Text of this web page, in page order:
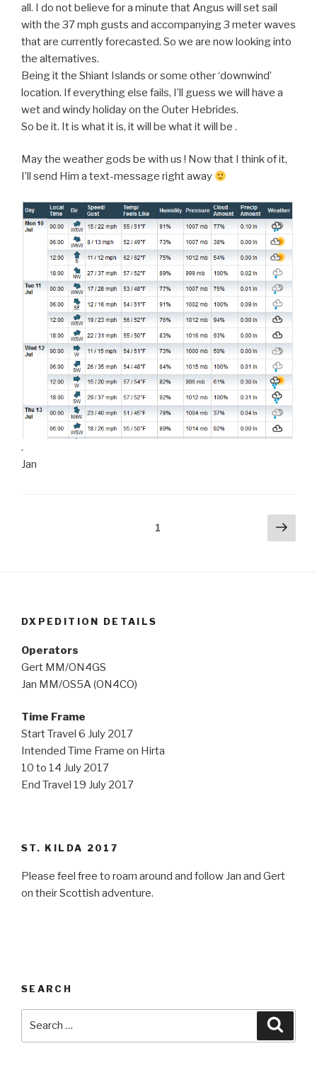
all. I do not believe for a minute that Angus will set sail
with the 37 mph gusts and accompanying 3 meter waves
that are currently forecasted. So we are now looking into
the alternatives.
Being it the Shiant Islands or some other ‘downwind’
location. If everything else fails, I’ll guess we will have a
wet and windy holiday on the Outer Hebrides.
So be it. It is what it is, it will be what it will be .
May the weather gods be with us ! Now that I think of it,
I’ll send Him a text-message right away
.
Jan
1
Next
DXPEDITION DETAILS
Operators
Gert MM/ON4GS
Jan MM/OS5A (ON4CO)
Time Frame
Start Travel 6 July 2017
Intended Time Frame on Hirta
10 to 14 July 2017
End Travel 19 July 2017
ST. KILDA 2017
Please feel free to roam around and follow Jan and Gert
on their Scottish adventure.
SEARCH